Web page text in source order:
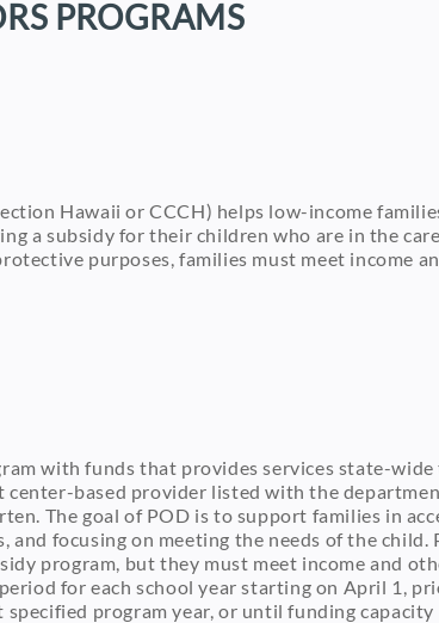
PROGRAMS
Hawaii or CCCH) helps low-income
a subsidy for their children who are in the
purposes, families must meet income
with funds that provides services state-wide
center-based provider listed with the
The goal of POD is to support families in
focusing on meeting the needs of the child.
program, but they must meet income and
for each school year starting on April 1,
program year, or until funding capacity